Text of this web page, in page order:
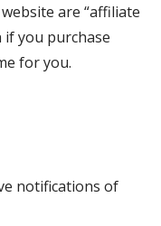
are “affiliate
if you purchase
for you.
notifications of